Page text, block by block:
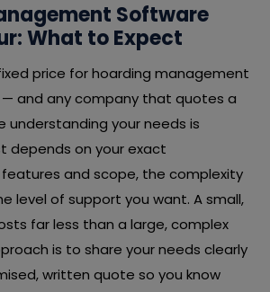
Software
What to Expect
price for hoarding management
— and any company that quotes a
understanding your needs is
depends on your exact
and scope, the complexity
level of support you want. A small,
far less than a large, complex
is to share your needs clearly
written quote so you know